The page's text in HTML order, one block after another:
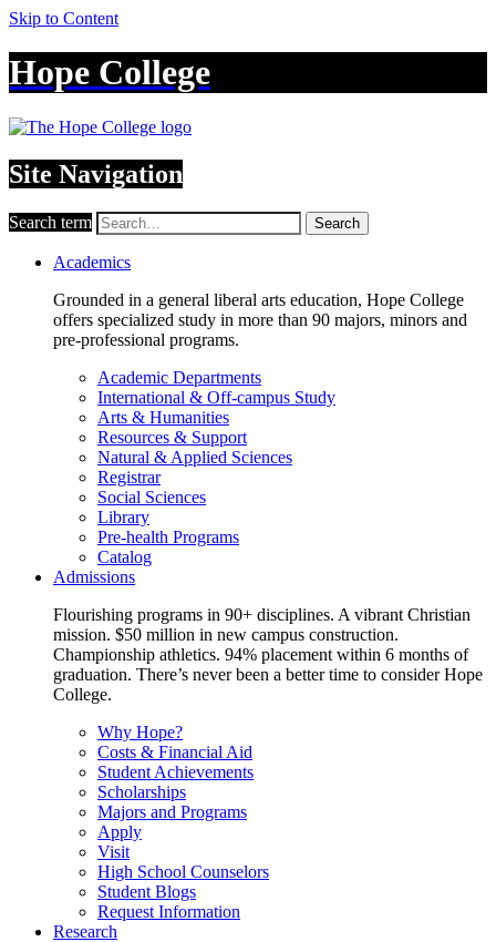
Skip to Content
Hope College
Site Navigation
Search term Search
Academics
Grounded in a general liberal arts education, Hope College
offers specialized study in more than 90 majors, minors and
pre-professional programs.
Academic Departments
International & Off-campus Study
Arts & Humanities
Resources & Support
Natural & Applied Sciences
Registrar
Social Sciences
Library
Pre-health Programs
Catalog
Admissions
Flourishing programs in 90+ disciplines. A vibrant Christian
mission. $50 million in new campus construction.
Championship athletics. 94% placement within 6 months of
graduation. There’s never been a better time to consider Hope
College.
Why Hope?
Costs & Financial Aid
Student Achievements
Scholarships
Majors and Programs
Apply
Visit
High School Counselors
Student Blogs
Request Information
Research